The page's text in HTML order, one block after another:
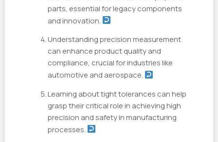
parts, essential for legacy components
and innovation.
Understanding precision measurement
can enhance product quality and
compliance, crucial for industries like
automotive and aerospace.
Learning about tight tolerances can help
grasp their critical role in achieving high
precision and safety in manufacturing
processes.